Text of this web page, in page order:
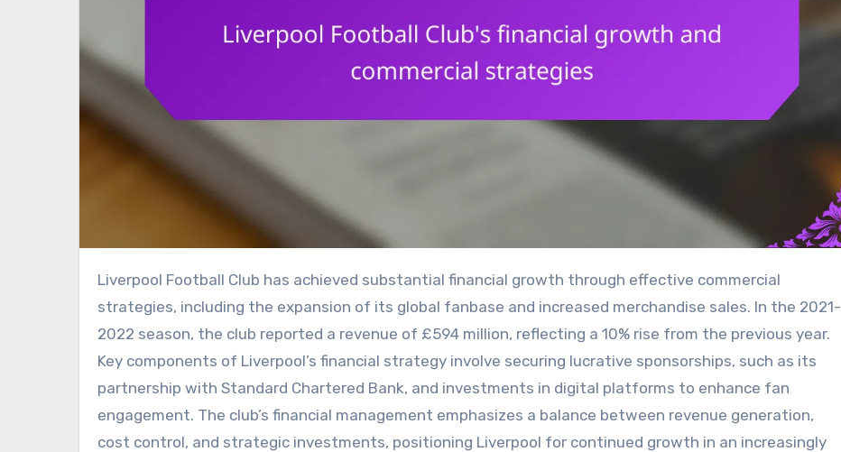
Liverpool Football Club has achieved substantial financial growth through effective commercial
strategies, including the expansion of its global fanbase and increased merchandise sales. In the 2021-
2022 season, the club reported a revenue of £594 million, reflecting a 10% rise from the previous year.
Key components of Liverpool’s financial strategy involve securing lucrative sponsorships, such as its
partnership with Standard Chartered Bank, and investments in digital platforms to enhance fan
engagement. The club’s financial management emphasizes a balance between revenue generation,
cost control, and strategic investments, positioning Liverpool for continued growth in an increasingly